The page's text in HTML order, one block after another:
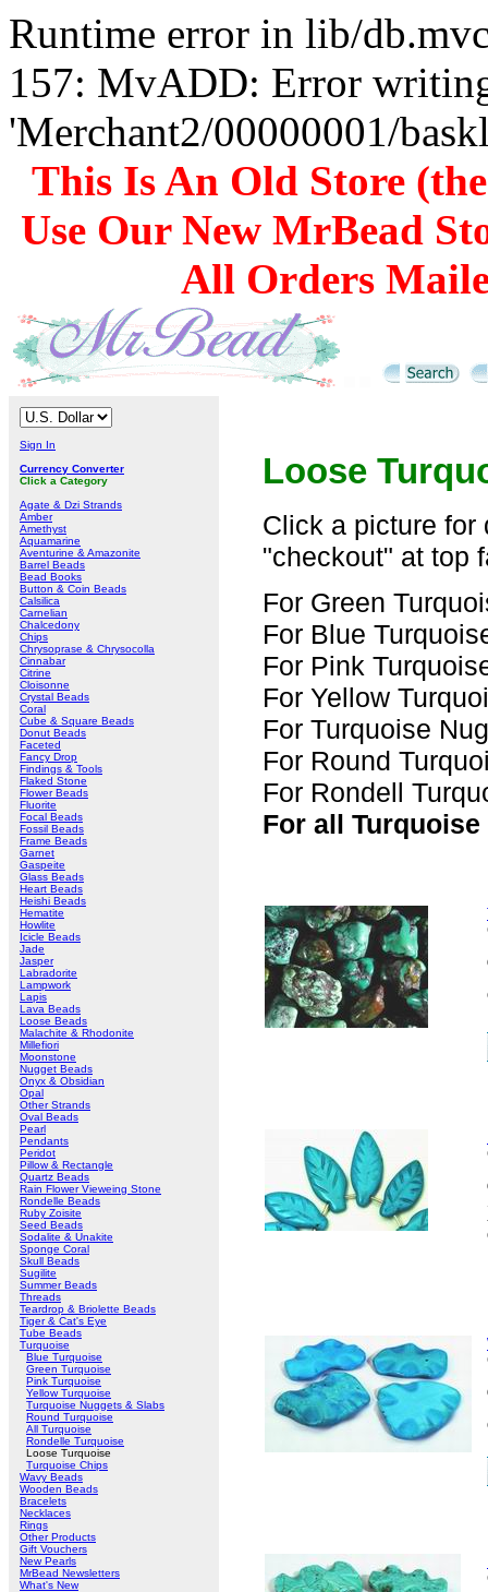
Runtime error in lib/
157: MvADD: Error
'Merchant2/00000001/
This Is An Old Store
Use Our New MrBead
All Orders
Sign In
Currency Converter
Click a Category
Agate & Dzi Strands
Amber
Amethyst
Aquamarine
Aventurine & Amazonite
Barrel Beads
Bead Books
Button & Coin Beads
Calsilica
Carnelian
Chalcedony
Chips
Chrysoprase & Chrysocolla
Cinnabar
Citrine
Cloisonne
Crystal Beads
Coral
Cube & Square Beads
Donut Beads
Faceted
Fancy Drop
Findings & Tools
Flaked Stone
Flower Beads
Fluorite
Focal Beads
Fossil Beads
Frame Beads
Garnet
Gaspeite
Glass Beads
Heart Beads
Heishi Beads
Hematite
Howlite
Icicle Beads
Jade
Jasper
Labradorite
Lampwork
Lapis
Lava Beads
Loose Beads
Malachite & Rhodonite
Millefiori
Moonstone
Nugget Beads
Onyx & Obsidian
Opal
Other Strands
Oval Beads
Pearl
Pendants
Peridot
Pillow & Rectangle
Quartz Beads
Rain Flower Vieweing Stone
Rondelle Beads
Ruby Zoisite
Seed Beads
Sodalite & Unakite
Sponge Coral
Skull Beads
Sugilite
Summer Beads
Threads
Teardrop & Briolette Beads
Tiger & Cat's Eye
Tube Beads
Turquoise
Blue Turquoise
Green Turquoise
Pink Turquoise
Yellow Turquoise
Turquoise Nuggets & Slabs
Round Turquoise
All Turquoise
Rondelle Turquoise
Loose Turquoise
Turquoise Chips
Wavy Beads
Wooden Beads
Bracelets
Necklaces
Rings
Other Products
Gift Vouchers
New Pearls
MrBead Newsletters
What's New
Loose
Click a picture for
"checkout" at top
For Green
For Blue
For Pink
For Yellow
For Turquoise
For Round
For Rondell
For all